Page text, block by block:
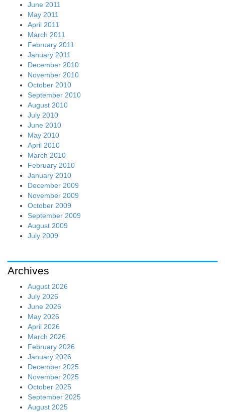
June 2011
May 2011
April 2011
March 2011
February 2011
January 2011
December 2010
November 2010
October 2010
September 2010
August 2010
July 2010
June 2010
May 2010
April 2010
March 2010
February 2010
January 2010
December 2009
November 2009
October 2009
September 2009
August 2009
July 2009
Archives
August 2026
July 2026
June 2026
May 2026
April 2026
March 2026
February 2026
January 2026
December 2025
November 2025
October 2025
September 2025
August 2025